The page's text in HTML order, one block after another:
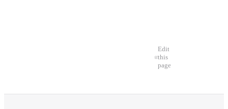
Edit
this
page